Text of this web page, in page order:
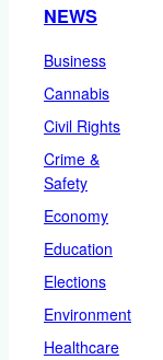
NEWS
Business
Cannabis
Civil Rights
Crime &
Safety
Economy
Education
Elections
Environment
Healthcare